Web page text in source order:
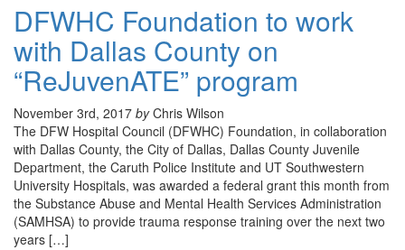
DFWHC Foundation to work
with Dallas County on
“ReJuvenATE” program
November 3rd, 2017 byChris Wilson
The DFW Hospital Council (DFWHC) Foundation, in collaboration
with Dallas County, the City of Dallas, Dallas County Juvenile
Department, the Caruth Police Institute and UT Southwestern
University Hospitals, was awarded a federal grant this month from
the Substance Abuse and Mental Health Services Administration
(SAMHSA) to provide trauma response training over the next two
years […]